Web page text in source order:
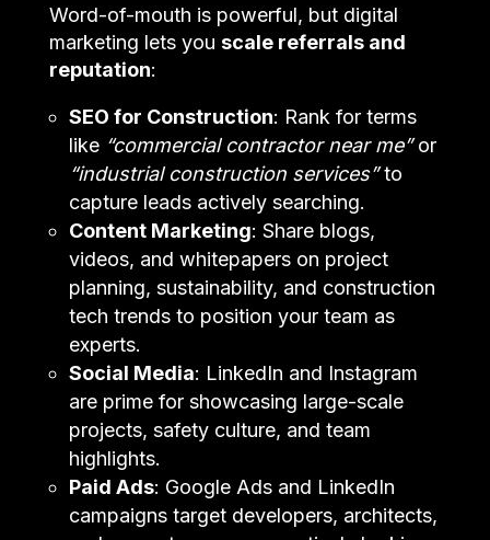
Word-of-mouth is powerful, but digital
marketing lets you scale referrals and
reputation:
SEO for Construction: Rank for terms
like “commercial contractor near me”or
“industrial construction services”to
capture leads actively searching.
Content Marketing: Share blogs,
videos, and whitepapers on project
planning, sustainability, and construction
tech trends to position your team as
experts.
Social Media: LinkedIn and Instagram
are prime for showcasing large-scale
projects, safety culture, and team
highlights.
Paid Ads: Google Ads and LinkedIn
campaigns target developers, architects,